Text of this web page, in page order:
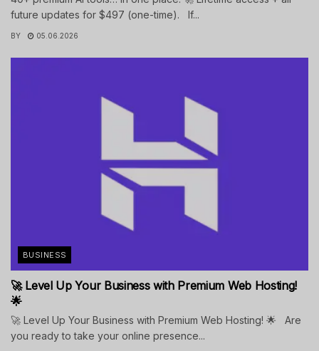
future updates for $497 (one-time). If...
BY 05.06.2026
BUSINESS
🚀 Level Up Your Business with Premium Web Hosting!
🌟
🚀 Level Up Your Business with Premium Web Hosting! 🌟 Are
you ready to take your online presence...